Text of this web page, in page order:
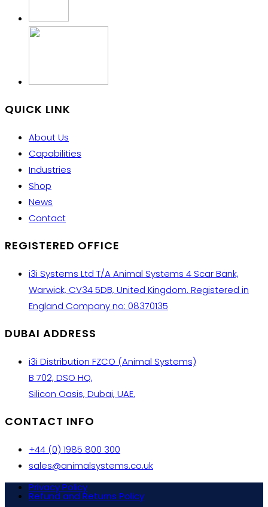
QUICK LINK
About Us
Capabilities
Industries
Shop
News
Contact
REGISTERED OFFICE
i3i Systems Ltd T/A Animal Systems 4 Scar Bank,
Warwick, CV34 5DB, United Kingdom. Registered in
England Company no: 08370135
DUBAI ADDRESS
i3i Distribution FZCO (Animal Systems)
B 702, DSO HQ,
Silicon Oasis, Dubai, UAE.
CONTACT INFO
+44 (0) 1985 800 300
sales@animalsystems.co.uk
Privacy Policy
Refund and Returns Policy